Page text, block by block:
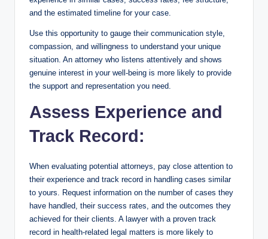
and the estimated timeline for your case.
Use this opportunity to gauge their communication style,
compassion, and willingness to understand your unique
situation. An attorney who listens attentively and shows
genuine interest in your well-being is more likely to provide
the support and representation you need.
Assess Experience and
Track Record:
When evaluating potential attorneys, pay close attention to
their experience and track record in handling cases similar
to yours. Request information on the number of cases they
have handled, their success rates, and the outcomes they
achieved for their clients. A lawyer with a proven track
record in health-related legal matters is more likely to